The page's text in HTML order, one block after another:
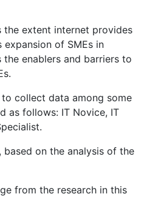
the extent internet provides
of SMEs in
enablers and barriers to
collect data among some
as follows: IT Novice, IT
on the analysis of the
from the research in this